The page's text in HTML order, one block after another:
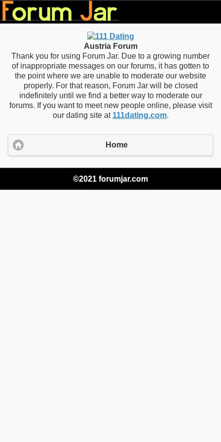
Austria Forum
Thank you for using Forum Jar. Due to a growing number
of inappropriate messages on our forums, it has gotten to
the point where we are unable to moderate our website
properly. For that reason, Forum Jar will be closed
indefinitely until we find a better way to moderate our
forums. If you want to meet new people online, please visit
our dating site at 111dating.com.
Home
©2021 forumjar.com